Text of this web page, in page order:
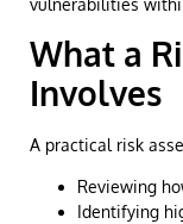
vulnerabilities
What a
Involves
A practical risk
Reviewing
Identifying